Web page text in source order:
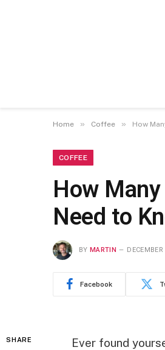
Home » Coffee » How
COFFEE
How
Need to
BY MARTIN
Facebook
SHARE
Ever found